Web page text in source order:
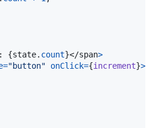
{state. count}</span>
="button" onClick={increment}>